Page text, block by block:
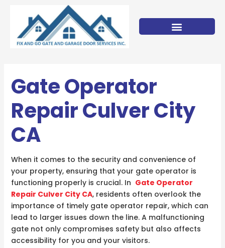
content
Gate Operator
Repair Culver City
CA
When it comes to the security and convenience of
your property, ensuring that your gate operator is
functioning properly is crucial. In Gate Operator
Repair Culver City CA, residents often overlook the
importance of timely gate operator repair, which can
lead to larger issues down the line. A malfunctioning
gate not only compromises safety but also affects
accessibility for you and your visitors.